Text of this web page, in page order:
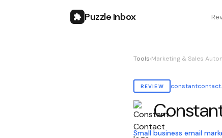
Puzzle Inbox
Tools›Marketing & Sales
REVIEW
Also known as:
Small business email